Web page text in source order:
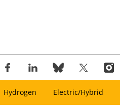
Hydrogen Electric/Hybrid